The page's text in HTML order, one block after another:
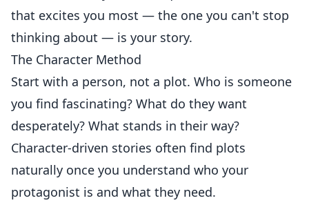
that excites you most — the one you can't stop
thinking about — is your story.
The Character Method
Start with a person, not a plot. Who is someone
you find fascinating? What do they want
desperately? What stands in their way?
Character-driven stories often find plots
naturally once you understand who your
protagonist is and what they need.